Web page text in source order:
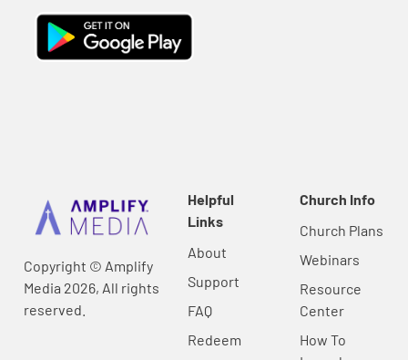
Copyright © Amplify
Media 2026, All rights
reserved.
Helpful
Links
About
Support
FAQ
Redeem
Church Info
Church Plans
Webinars
Resource
Center
How To